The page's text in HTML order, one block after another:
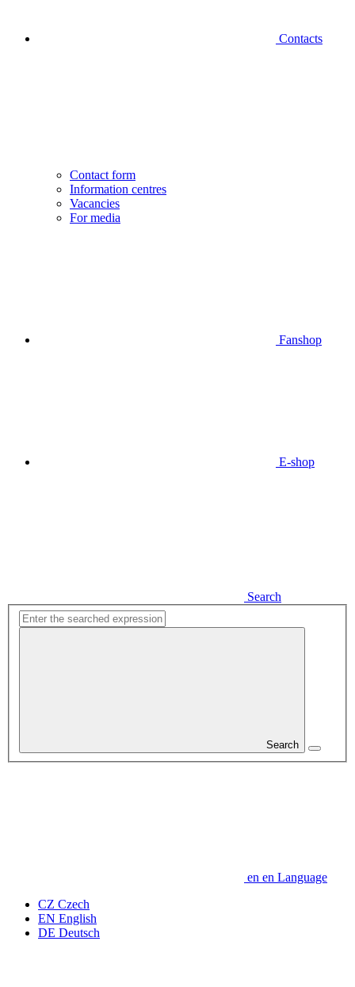
Contacts
Contact form
Information centres
Vacancies
For media
Fanshop
E-shop
Search
Search
en en Language
CZ Czech
EN English
DE Deutsch